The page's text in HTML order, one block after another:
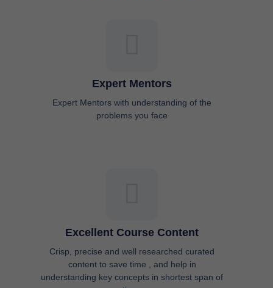
Expert Mentors
Expert Mentors with understanding of the
problems you face
Excellent Course Content
Crisp, precise and well researched curated
content to save time , and help in
understanding key concepts in shortest span of